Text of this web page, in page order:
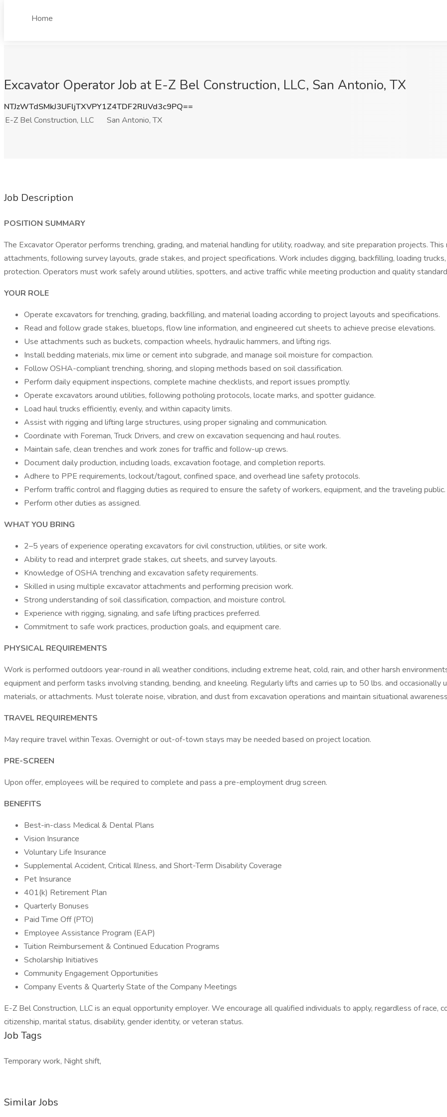
Home
Excavator Operator Job at E-Z Bel Construction, LLC, San Antonio, TX
NTJzWTdSMkJ3UFljTXVPY1Z4TDF2RlJVd3c9PQ==
E-Z Bel Construction, LLC
San Antonio, TX
Job Description
POSITION SUMMARY
The Excavator Operator performs trenching, grading, and material handling for utility, roadway, and site preparation projects.
attachments, following survey layouts, grade stakes, and project specifications. Work includes digging, backfilling, loading
protection. Operators must work safely around utilities, spotters, and active traffic while meeting production and quality
YOUR ROLE
Operate excavators for trenching, grading, backfilling, and material loading according to project layouts and specifications.
Read and follow grade stakes, bluetops, flow line information, and engineered cut sheets to achieve precise elevations.
Use attachments such as buckets, compaction wheels, hydraulic hammers, and lifting rigs.
Install bedding materials, mix lime or cement into subgrade, and manage soil moisture for compaction.
Follow OSHA-compliant trenching, shoring, and sloping methods based on soil classification.
Perform daily equipment inspections, complete machine checklists, and report issues promptly.
Operate excavators around utilities, following potholing protocols, locate marks, and spotter guidance.
Load haul trucks efficiently, evenly, and within capacity limits.
Assist with rigging and lifting large structures, using proper signaling and communication.
Coordinate with Foreman, Truck Drivers, and crew on excavation sequencing and haul routes.
Maintain safe, clean trenches and work zones for traffic and follow-up crews.
Document daily production, including loads, excavation footage, and completion reports.
Adhere to PPE requirements, lockout/tagout, confined space, and overhead line safety protocols.
Perform traffic control and flagging duties as required to ensure the safety of workers, equipment, and the traveling public.
Perform other duties as assigned.
WHAT YOU BRING
2–5 years of experience operating excavators for civil construction, utilities, or site work.
Ability to read and interpret grade stakes, cut sheets, and survey layouts.
Knowledge of OSHA trenching and excavation safety requirements.
Skilled in using multiple excavator attachments and performing precision work.
Strong understanding of soil classification, compaction, and moisture control.
Experience with rigging, signaling, and safe lifting practices preferred.
Commitment to safe work practices, production goals, and equipment care.
PHYSICAL REQUIREMENTS
Work is performed outdoors year-round in all weather conditions, including extreme heat, cold, rain, and other harsh
equipment and perform tasks involving standing, bending, and kneeling. Regularly lifts and carries up to 50 lbs. and
materials, or attachments. Must tolerate noise, vibration, and dust from excavation operations and maintain situational
TRAVEL REQUIREMENTS
May require travel within Texas. Overnight or out-of-town stays may be needed based on project location.
PRE-SCREEN
Upon offer, employees will be required to complete and pass a pre-employment drug screen.
BENEFITS
Best-in-class Medical & Dental Plans
Vision Insurance
Voluntary Life Insurance
Supplemental Accident, Critical Illness, and Short-Term Disability Coverage
Pet Insurance
401(k) Retirement Plan
Quarterly Bonuses
Paid Time Off (PTO)
Employee Assistance Program (EAP)
Tuition Reimbursement & Continued Education Programs
Scholarship Initiatives
Community Engagement Opportunities
Company Events & Quarterly State of the Company Meetings
E-Z Bel Construction, LLC is an equal opportunity employer. We encourage all qualified individuals to apply, regardless of race,
citizenship, marital status, disability, gender identity, or veteran status.
Job Tags
Temporary work, Night shift,
Similar Jobs